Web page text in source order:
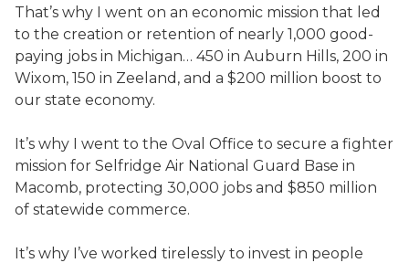
That’s why I went on an economic mission that led
to the creation or retention of nearly 1,000 good-
paying jobs in Michigan… 450 in Auburn Hills, 200 in
Wixom, 150 in Zeeland, and a $200 million boost to
our state economy.
It’s why I went to the Oval Office to secure a fighter
mission for Selfridge Air National Guard Base in
Macomb, protecting 30,000 jobs and $850 million
of statewide commerce.
It’s why I’ve worked tirelessly to invest in people